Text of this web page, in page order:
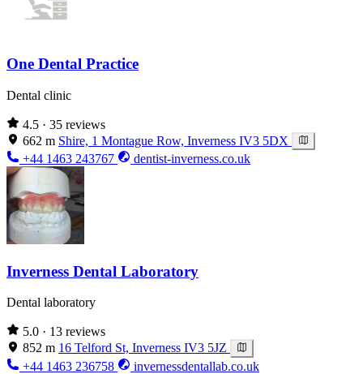
One Dental Practice
Dental clinic
4.5 · 35 reviews
662 m Shire, 1 Montague Row, Inverness IV3 5DX
+44 1463 243767
dentist-inverness.co.uk
Inverness Dental Laboratory
Dental laboratory
5.0 · 13 reviews
852 m 16 Telford St, Inverness IV3 5JZ
+44 1463 236758
invernessdentallab.co.uk